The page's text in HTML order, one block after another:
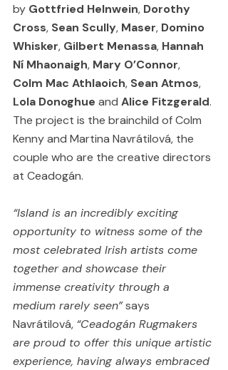
by Gottfried Helnwein, Dorothy
Cross, Sean Scully, Maser, Domino
Whisker, Gilbert Menassa, Hannah
Ní Mhaonaigh, Mary O’Connor,
Colm Mac Athlaoich, Sean Atmos,
Lola Donoghue and Alice Fitzgerald.
The project is the brainchild of Colm
Kenny and Martina Navrátilová, the
couple who are the creative directors
at Ceadogán.
“Island is an incredibly exciting
opportunity to witness some of the
most celebrated Irish artists come
together and showcase their
immense creativity through a
medium rarely seen” says
Navrátilová, “Ceadogán Rugmakers
are proud to offer this unique artistic
experience, having always embraced